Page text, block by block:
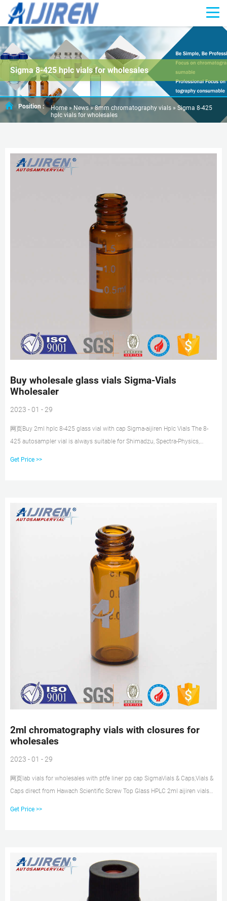
Sigma 8-425 hplc vials for wholesales
Position : Home »News»8mm chromatography vials » Sigma 8-425
hplc vials for wholesales
Buy wholesale glass vials Sigma-Vials
Wholesaler
2023 - 01 - 29
网页Buy 2ml hplc 8-425 glass vial with cap Sigma-aijiren Hplc Vials The 8-
425 autosampler vial is always suitable for Shimadzu, Spectra-Physics,
Get Price >>
2ml chromatography vials with closures for
wholesales
2023 - 01 - 29
网页lab vials for wholesales with ptfe liner pp cap SigmaVials & Caps,Vials &
Caps direct from Hawach Scientific Screw Top Glass HPLC 2ml aijiren vials
Get Price >>